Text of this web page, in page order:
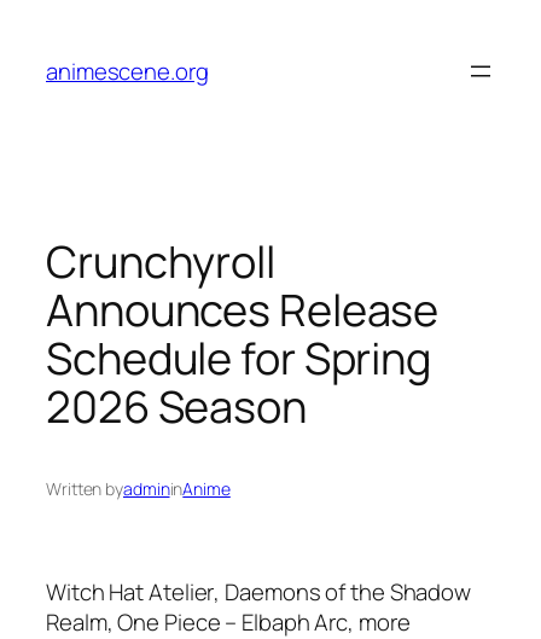
content
animescene.org
Crunchyroll
Announces Release
Schedule for Spring
2026 Season
Written byadmininAnime
Witch Hat Atelier, Daemons of the Shadow
Realm,One Piece – Elbaph Arc, more